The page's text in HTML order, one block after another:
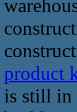
product
is still in